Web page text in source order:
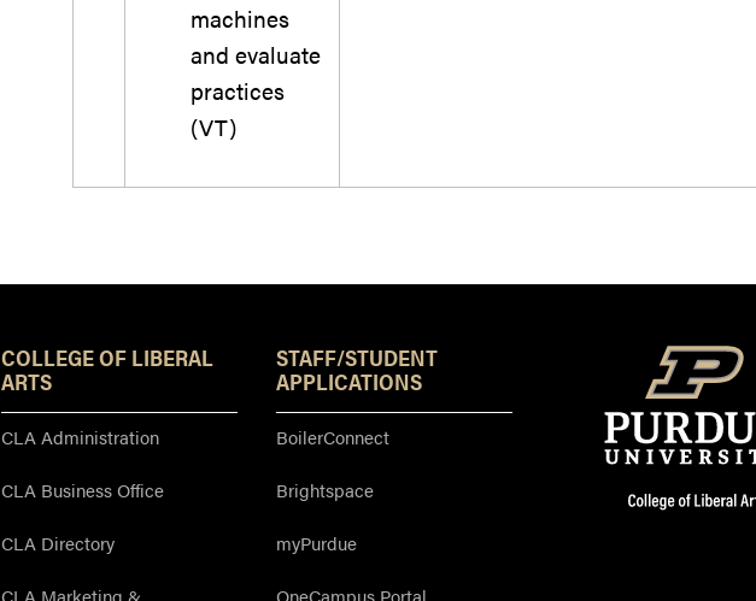
machines
and evaluate
practices
(VT)
COLLEGE OF LIBERAL
ARTS
CLA Administration
CLA Business Office
CLA Directory
STAFF/STUDENT
APPLICATIONS
BoilerConnect
Brightspace
myPurdue